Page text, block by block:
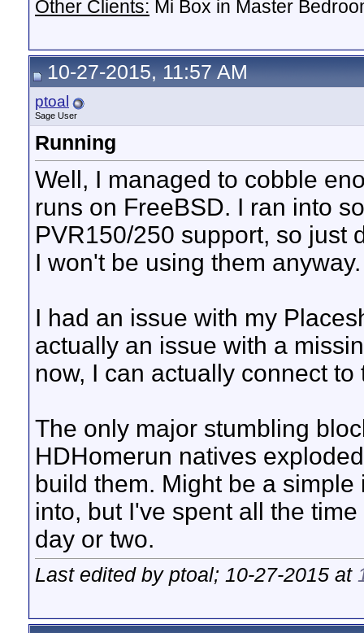
Other Clients: Mi Box in Master
10-27-2015, 11:57 AM
ptoal
Sage User
Running
Well, I managed to cobble
runs on FreeBSD. I ran into
PVR150/250 support, so just
I won't be using them anyway.
I had an issue with my
actually an issue with a
now, I can actually connect
The only major stumbling
HDHomerun natives
build them. Might be a
into, but I've spent all the
day or two.
Last edited by ptoal; 10-27-2015 at